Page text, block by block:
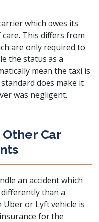
which owes its
This differs from
are only required to
the status as a
mean the taxi is
does make it
was negligent.
Car
an accident which
than a
Uber or Lyft vehicle is
for the